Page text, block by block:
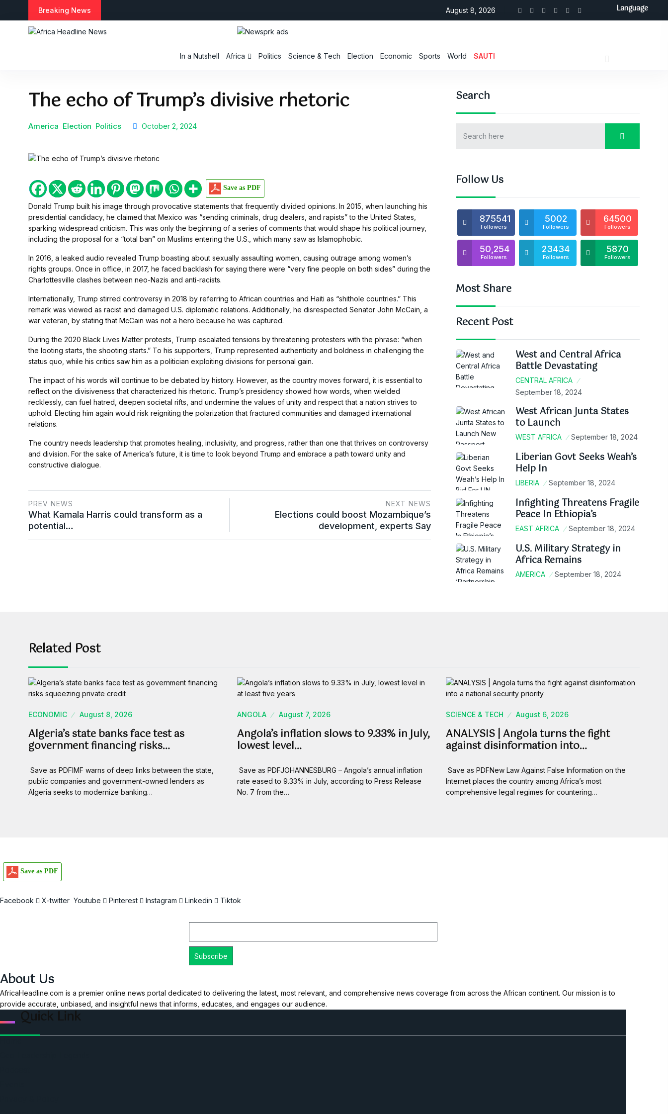
Breaking News August 8, 2026
In a Nutshell Africa Politics Science & Tech Election Economic Sports World SAUTI
The echo of Trump’s divisive rhetoric
America Election Politics October 2, 2024
Save as PDF
Donald Trump built his image through provocative statements that frequently divided opinions. In 2015, when launching his
presidential candidacy, he claimed that Mexico was “sending criminals, drug dealers, and rapists” to the United States,
sparking widespread criticism. This was only the beginning of a series of comments that would shape his political journey,
including the proposal for a “total ban” on Muslims entering the U.S., which many saw as Islamophobic.
In 2016, a leaked audio revealed Trump boasting about sexually assaulting women, causing outrage among women’s
rights groups. Once in office, in 2017, he faced backlash for saying there were “very fine people on both sides” during the
Charlottesville clashes between neo-Nazis and anti-racists.
Internationally, Trump stirred controversy in 2018 by referring to African countries and Haiti as “shithole countries.” This
remark was viewed as racist and damaged U.S. diplomatic relations. Additionally, he disrespected Senator John McCain, a
war veteran, by stating that McCain was not a hero because he was captured.
During the 2020 Black Lives Matter protests, Trump escalated tensions by threatening protesters with the phrase: “when
the looting starts, the shooting starts.” To his supporters, Trump represented authenticity and boldness in challenging the
status quo, while his critics saw him as a politician exploiting divisions for personal gain.
The impact of his words will continue to be debated by history. However, as the country moves forward, it is essential to
reflect on the divisiveness that characterized his rhetoric. Trump’s presidency showed how words, when wielded
recklessly, can fuel hatred, deepen societal rifts, and undermine the values of unity and respect that a nation strives to
uphold. Electing him again would risk reigniting the polarization that fractured communities and damaged international
relations.
The country needs leadership that promotes healing, inclusivity, and progress, rather than one that thrives on controversy
and division. For the sake of America’s future, it is time to look beyond Trump and embrace a path toward unity and
constructive dialogue.
PREV NEWS
What Kamala Harris could transform as a
potential…
NEXT NEWS
Elections could boost Mozambique’s
development, experts Say
Search
Follow Us
875541
Followers
5002
Followers
64500
Followers
50,254
Followers
23434
Followers
5870
Followers
Most Share
Recent Post
West and Central Africa
Battle Devastating
CENTRAL AFRICA
September 18, 2024
West African Junta States
to Launch
WEST AFRICA September 18, 2024
Liberian Govt Seeks Weah’s
Help In
LIBERIA September 18, 2024
Infighting Threatens Fragile
Peace In Ethiopia’s
EAST AFRICA September 18, 2024
U.S. Military Strategy in
Africa Remains
AMERICA September 18, 2024
Related Post
ECONOMIC August 8, 2026
Algeria’s state banks face test as
government financing risks…
Save as PDFIMF warns of deep links between the state,
public companies and government-owned lenders as
Algeria seeks to modernize banking…
ANGOLA August 7, 2026
Angola’s inflation slows to 9.33% in July,
lowest level…
Save as PDFJOHANNESBURG – Angola’s annual inflation
rate eased to 9.33% in July, according to Press Release
No. 7 from the…
SCIENCE & TECH August 6, 2026
ANALYSIS | Angola turns the fight
against disinformation into…
Save as PDFNew Law Against False Information on the
Internet places the country among Africa’s most
comprehensive legal regimes for countering…
Save as PDF
Facebook X-twitter Youtube Pinterest Instagram Linkedin Tiktok
About Us
AfricaHeadline.com is a premier online news portal dedicated to delivering the latest, most relevant, and comprehensive news coverage from across the African continent. Our mission is to
provide accurate, unbiased, and insightful news that informs, educates, and engages our audience.
Quick Link
Language